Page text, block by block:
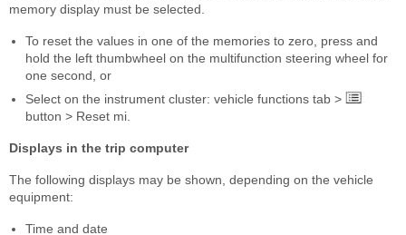
memory display must be selected.
To reset the values in one of the memories to zero, press and
hold the left thumbwheel on the multifunction steering wheel for
one second, or
Select on the instrument cluster: vehicle functions tab >
button > Reset mi.
Displays in the trip computer
The following displays may be shown, depending on the vehicle
equipment:
Time and date